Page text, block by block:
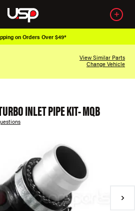
on Orders Over $49*
View Similar Parts
Change Vehicle
INLET PIPE KIT- MQB